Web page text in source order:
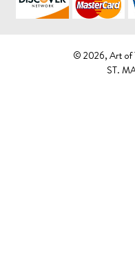
©️ 2026, Art of
ST.